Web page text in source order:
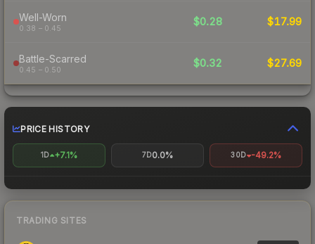
Well-Worn
0.38 – 0.45
$0.28 $17.99
Battle-Scarred
0.45 – 0.50
$0.32 $27.69
PRICE HISTORY
1D +7.1% 7D0.0% 30D -49.2%
TRADING SITES